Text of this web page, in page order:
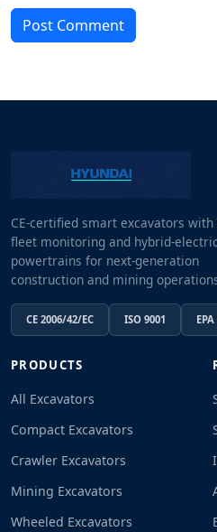
Post Comment
CE-certified smart excavators with
fleet monitoring and hybrid-electric
powertrains for next-generation
construction and mining
CE 2006/42/EC ISO 9001
PRODUCTS
All Excavators
Compact Excavators
Crawler Excavators
Mining Excavators
Wheeled Excavators